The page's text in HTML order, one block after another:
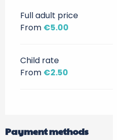
Full adult price
From €5.00
Child rate
From €2.50
Payment methods